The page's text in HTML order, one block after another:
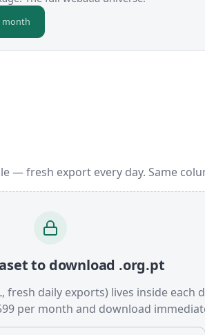
month
fresh export every day. Same
to download .org.pt
fresh daily exports) lives inside each
per month and download